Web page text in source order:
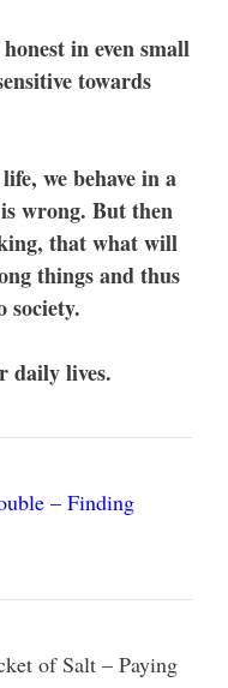
in even small
towards
we behave in a
wrong. But then
that what will
things and thus
society.
daily lives.
– Finding
of Salt – Paying